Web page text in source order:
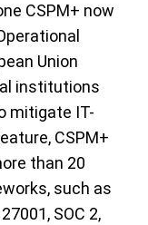
CSPM+ now
Union
institutions
mitigate IT-
CSPM+
than 20
such as
SOC 2,